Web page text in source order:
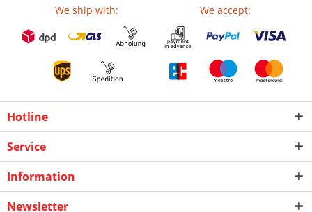
We ship with: We accept:
Hotline
Service
Information
Newsletter